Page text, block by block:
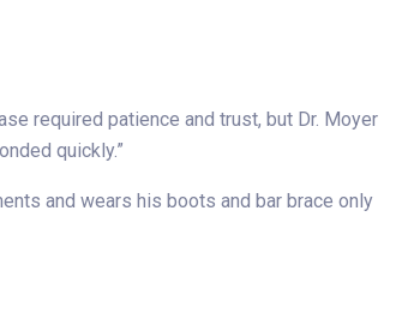
required patience and trust, but Dr. Moyer
quickly.”
and wears his boots and bar brace only